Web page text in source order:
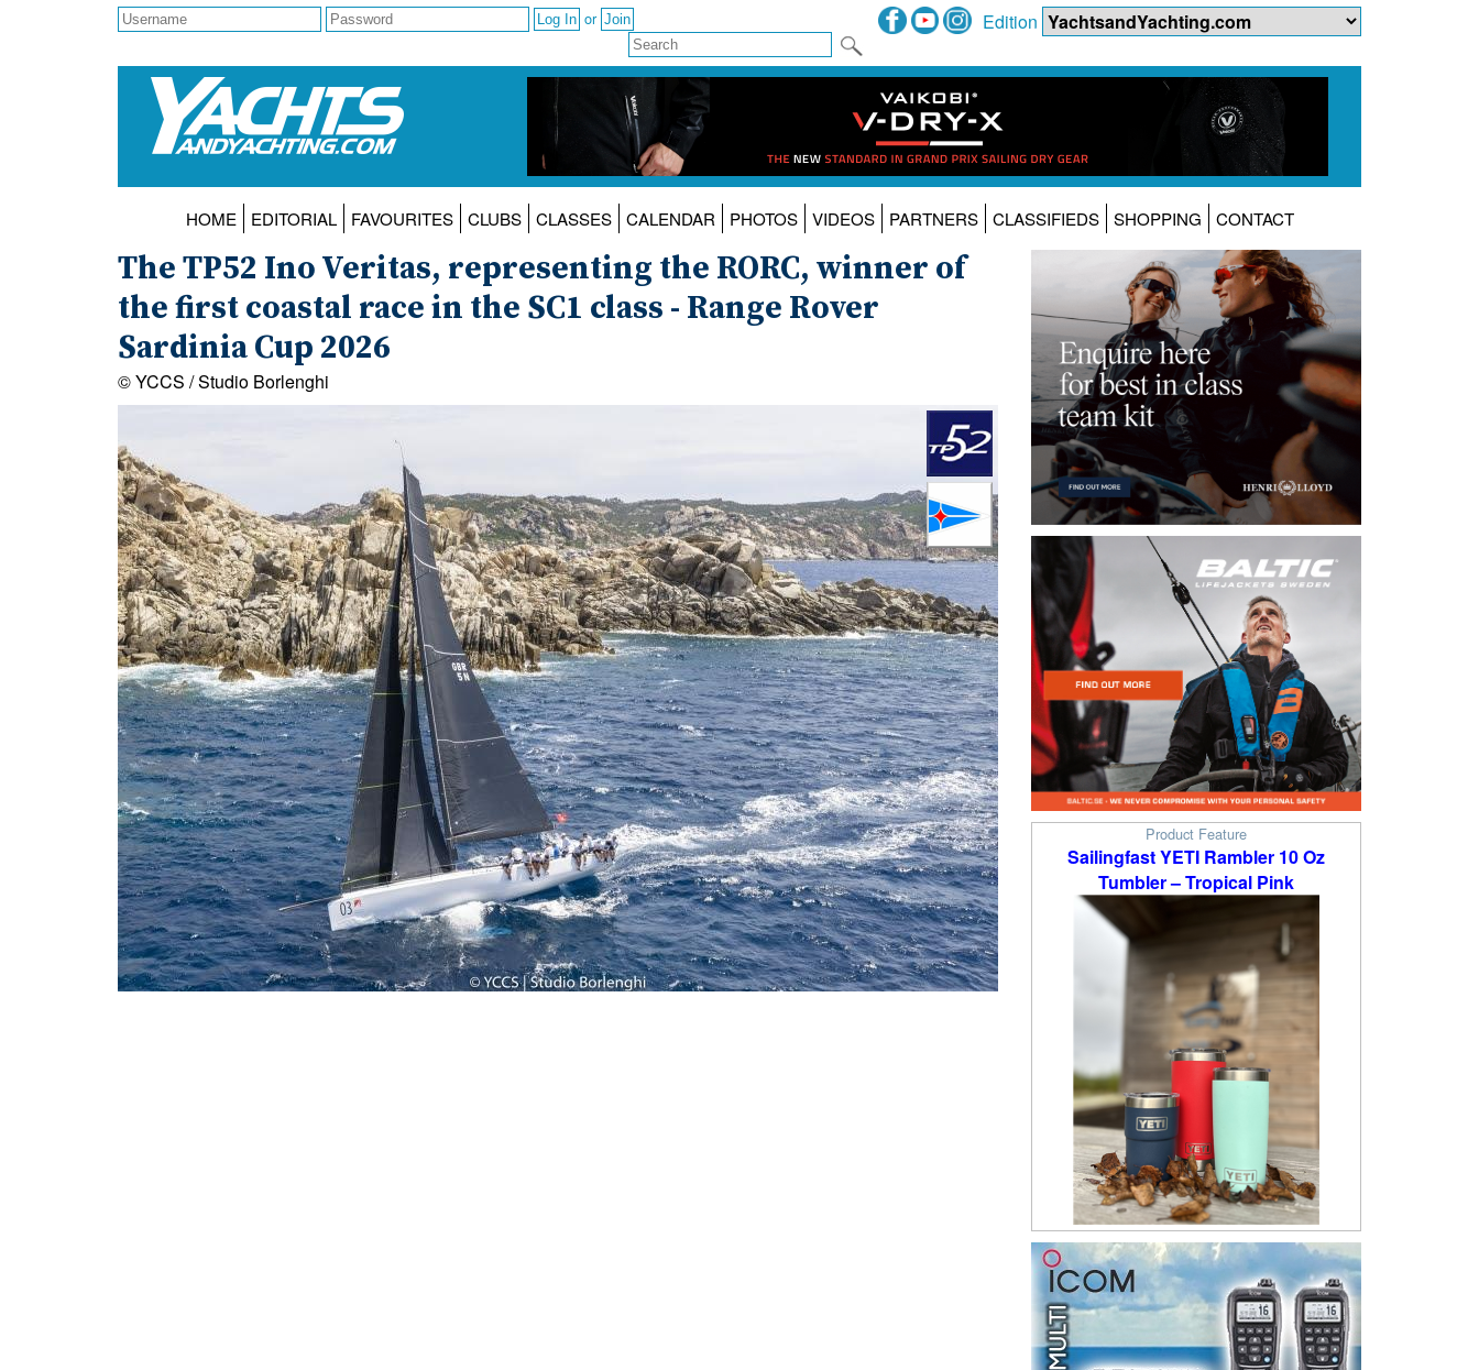
or Edition
HOME EDITORIAL FAVOURITES CLUBS CLASSES CALENDAR PHOTOS VIDEOS PARTNERS CLASSIFIEDS SHOPPING CONTACT
Product Feature
Sailingfast YETI Rambler 10 Oz
Tumbler – Tropical Pink
The TP52 Ino Veritas, representing the RORC, winner of
the first coastal race in the SC1 class - Range Rover
Sardinia Cup 2026
© YCCS / Studio Borlenghi